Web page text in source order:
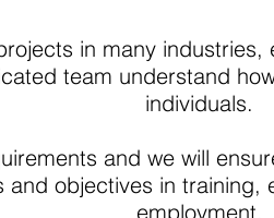
in many
team understand
individuals.
and we will
and objectives in
employment.